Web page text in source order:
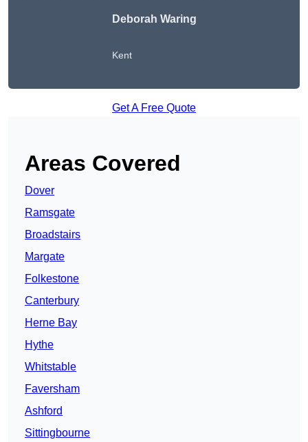
Deborah Waring
Kent
Get A Free Quote
Areas Covered
Dover
Ramsgate
Broadstairs
Margate
Folkestone
Canterbury
Herne Bay
Hythe
Whitstable
Faversham
Ashford
Sittingbourne